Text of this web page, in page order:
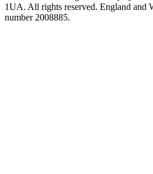
1UA. All rights reserved. England and
number 2008885.